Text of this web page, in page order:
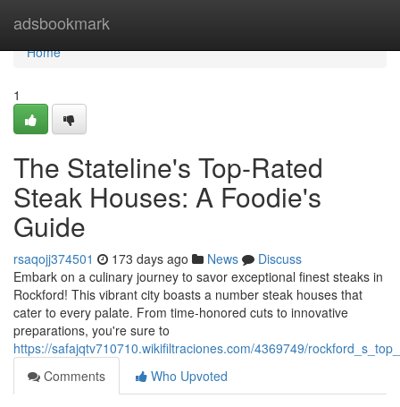
adsbookmark
Home
Home
1
The Stateline's Top-Rated
Steak Houses: A Foodie's
Guide
rsaqojj374501 173 days ago News
Discuss
Embark on a culinary journey to savor exceptional finest steaks in
Rockford! This vibrant city boasts a number steak houses that
cater to every palate. From time-honored cuts to innovative
preparations, you're sure to
https://safajqtv710710.wikifiltraciones.com/4369749/
Comments
Who Upvoted